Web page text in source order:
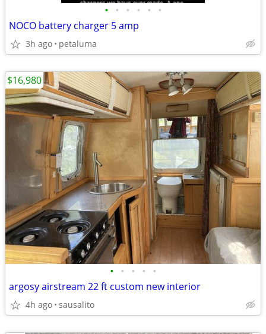
• • • • • •
NOCO battery charger 5 amp
3h ago petaluma
• • • • •
argosy airstream 22 ft custom new interior
4h ago sausalito
$16,980